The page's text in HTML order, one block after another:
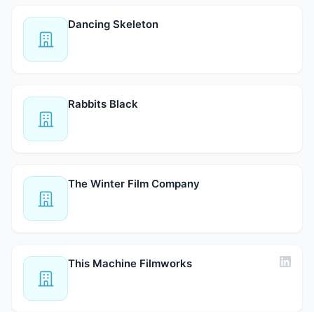
Dancing Skeleton
Rabbits Black
The Winter Film Company
This Machine Filmworks